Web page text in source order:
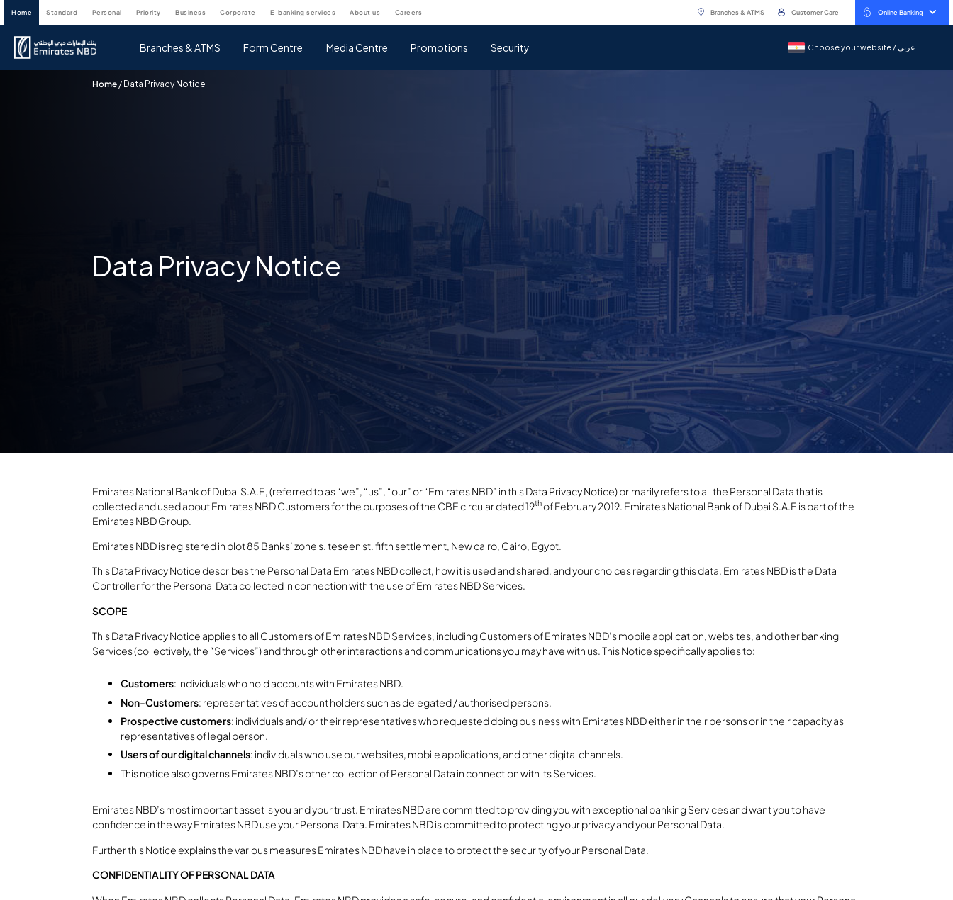
home standard personal priority business corporate e-banking services about us careers Branches & ATMS Customer Care Online Banking
Branches & ATMS Form Centre Media Centre Promotions Security Choose your website / عربيChoose your website / عربي
Home / Data Privacy Notice
Data Privacy Notice
Emirates National Bank of Dubai S.A.E, (referred to as “we”, “us”, “our” or “Emirates NBD” in this Data Privacy Notice) primarily refers to all the Personal Data that is
collected and used about Emirates NBD Customers for the purposes of the CBE circular dated 19thof February 2019. Emirates National Bank of Dubai S.A.E is part of the
Emirates NBD Group.
Emirates NBD is registered in plot 85 Banks’ zone s. teseen st. fifth settlement, New cairo, Cairo, Egypt.
This Data Privacy Notice describes the Personal Data Emirates NBD collect, how it is used and shared, and your choices regarding this data. Emirates NBD is the Data
Controller for the Personal Data collected in connection with the use of Emirates NBD Services.
SCOPE
This Data Privacy Notice applies to all Customers of Emirates NBD Services, including Customers of Emirates NBD’s mobile application, websites, and other banking
Services (collectively, the “Services”) and through other interactions and communications you may have with us. This Notice specifically applies to:
Customers: individuals who hold accounts with Emirates NBD.
Non-Customers: representatives of account holders such as delegated / authorised persons.
Prospective customers: individuals and/ or their representatives who requested doing business with Emirates NBD either in their persons or in their capacity as
representatives of legal person.
Users of our digital channels: individuals who use our websites, mobile applications, and other digital channels.
This notice also governs Emirates NBD’s other collection of Personal Data in connection with its Services.
Emirates NBD’s most important asset is you and your trust. Emirates NBD are committed to providing you with exceptional banking Services and want you to have
confidence in the way Emirates NBD use your Personal Data. Emirates NBD is committed to protecting your privacy and your Personal Data.
Further this Notice explains the various measures Emirates NBD have in place to protect the security of your Personal Data.
CONFIDENTIALITY OF PERSONAL DATA